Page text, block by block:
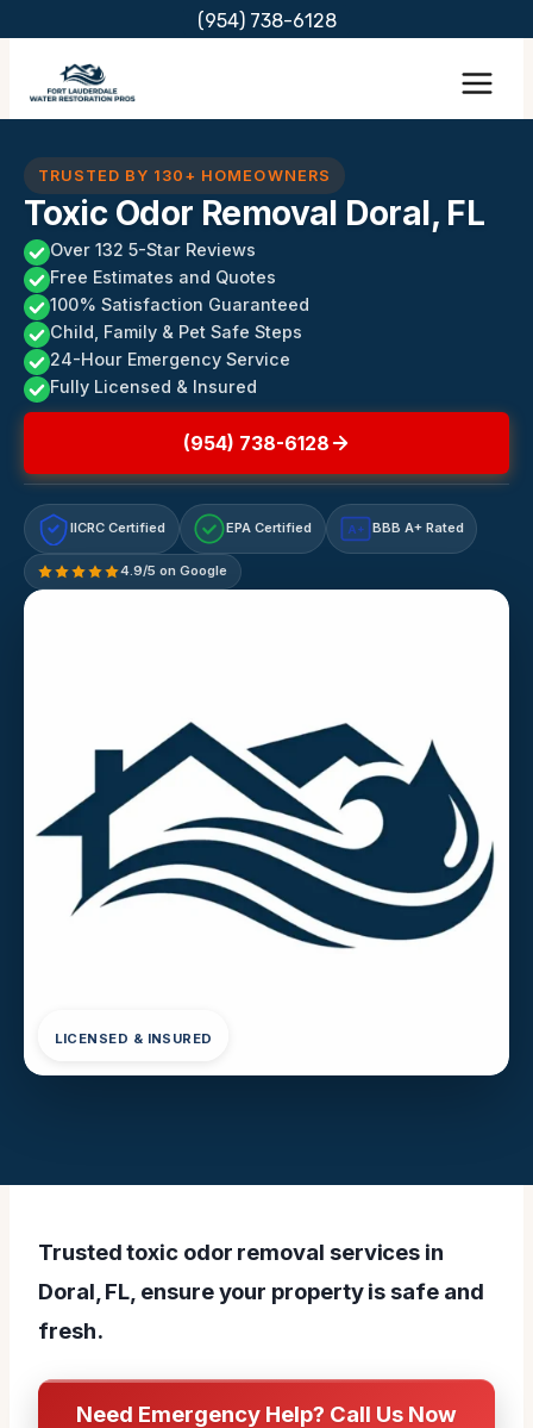
content
(954) 738-6128
TRUSTED BY 130+ HOMEOWNERS
Toxic Odor Removal Doral, FL
Over 132 5-Star Reviews
Free Estimates and Quotes
100% Satisfaction Guaranteed
Child, Family & Pet Safe Steps
24-Hour Emergency Service
Fully Licensed & Insured
(954) 738-6128
IICRC Certified EPA Certified A+ BBB A+ Rated
4.9/5 on Google
LICENSED & INSURED
Trusted toxic odor removal services in
Doral, FL, ensure your property is safe and
fresh.
Need Emergency Help? Call Us Now